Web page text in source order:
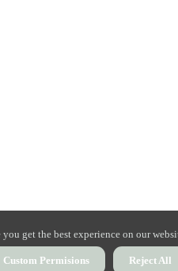
get the best experience on our
Custom Permisions Reject All